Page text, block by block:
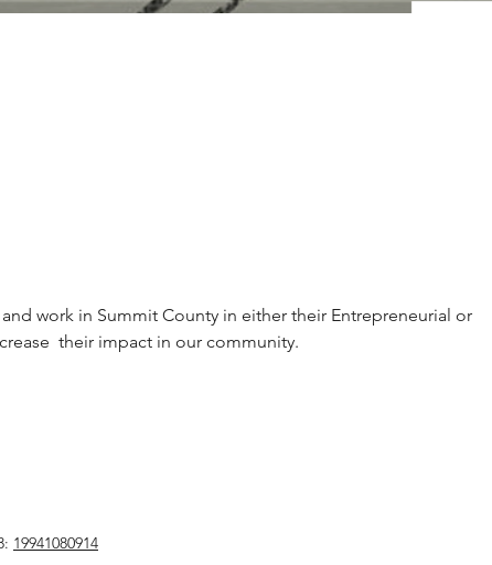
work in Summit County in either their Entrepreneurial or
their impact in our community.
19941080914